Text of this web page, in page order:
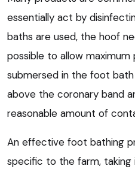
essentially act by
baths are used, the hoof
possible to allow
submersed in the foot
above the coronary band
reasonable amount of
An effective foot bathing
specific to the farm,